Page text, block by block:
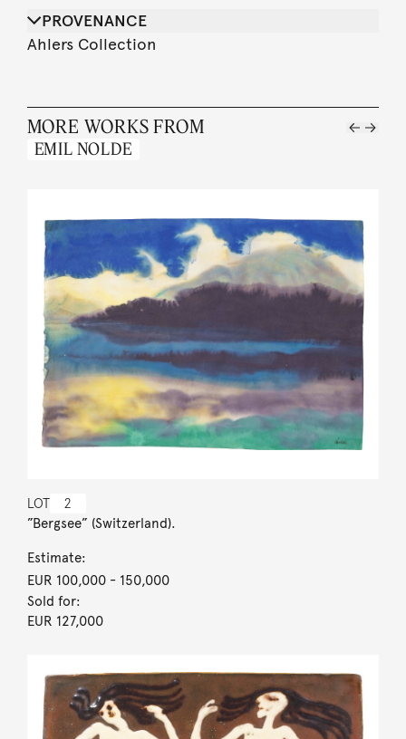
PROVENANCE
Ahlers Collection
MORE WORKS FROM
EMIL NOLDE
LOT 2
”Bergsee” (Switzerland).
Estimate:
EUR 100,000- 150,000
Sold for:
EUR 127,000